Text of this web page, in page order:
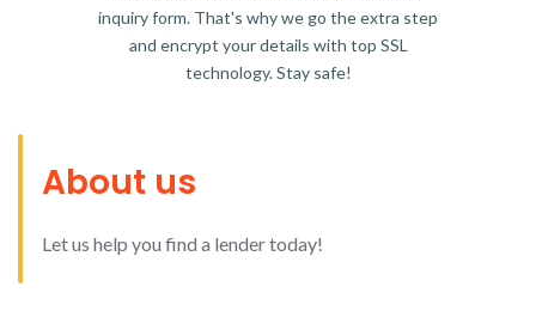
inquiry form. That's why we go the extra step
and encrypt your details with top SSL
technology. Stay safe!
About us
Let us help you find a lender today!